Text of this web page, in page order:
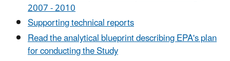
2007 - 2010
Supporting technical reports
Read the analytical blueprint describing EPA's plan
for conducting the Study